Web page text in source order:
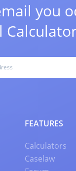
you
FEATURES
Calculators
Caselaw